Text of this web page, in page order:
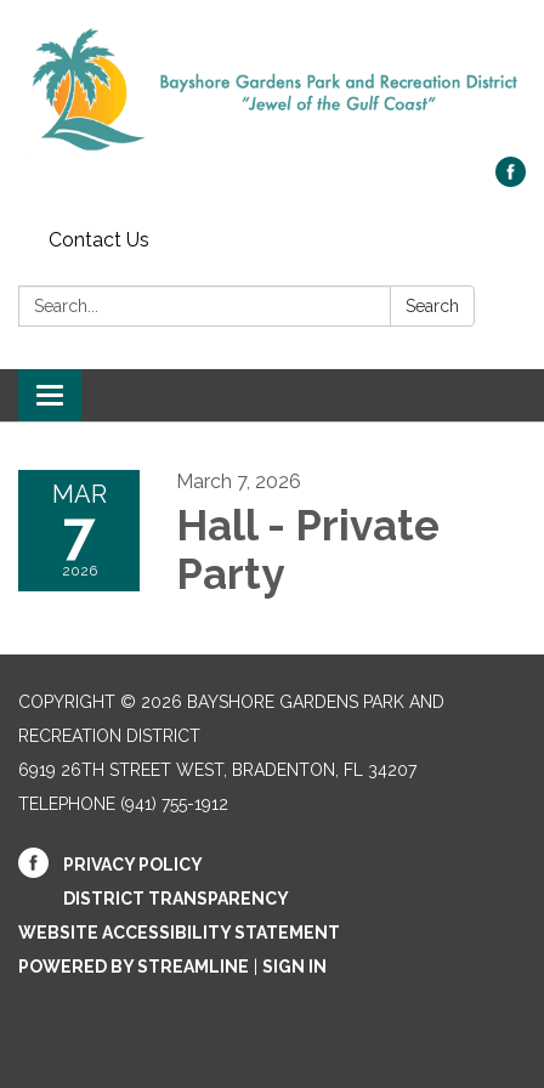
Contact Us
Search: Search
Toggle navigation
MAR
7
2026
March 7, 2026
Hall - Private
Party
COPYRIGHT © 2026 BAYSHORE GARDENS PARK AND
RECREATION DISTRICT
6919 26TH STREET WEST, BRADENTON, FL 34207‎
TELEPHONE (941) 755-1912
PRIVACY POLICY
DISTRICT TRANSPARENCY
WEBSITE ACCESSIBILITY STATEMENT
POWERED BY STREAMLINE
SIGN IN